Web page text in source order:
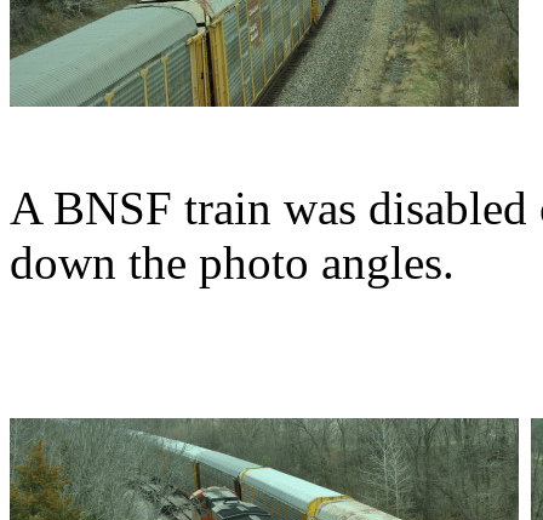
A BNSF train was
down the photo angles.